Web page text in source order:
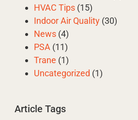
HVAC Tips (15)
Indoor Air Quality (30)
News (4)
PSA (11)
Trane (1)
Uncategorized (1)
Article Tags